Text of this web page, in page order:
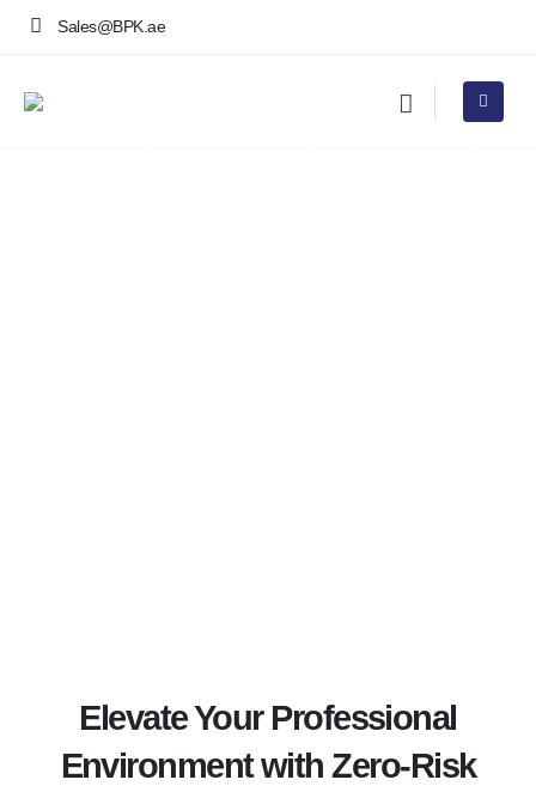
Sales@BPK.ae
Elevate Your Professional
Environment with Zero-Risk